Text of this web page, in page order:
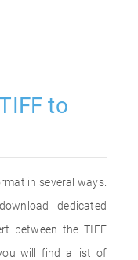
to
in several ways.
dedicated
between the TIFF
will find a list of